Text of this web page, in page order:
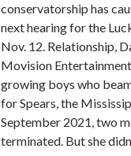
conservatorship has
next hearing for the
Nov. 12. Relationship,
Movision
growing boys who
for Spears, the
September 2021, two
terminated. But she